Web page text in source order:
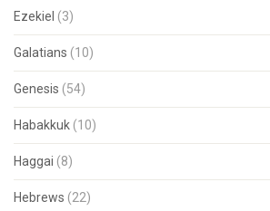
Ezekiel (3)
Galatians (10)
Genesis (54)
Habakkuk (10)
Haggai (8)
Hebrews (22)